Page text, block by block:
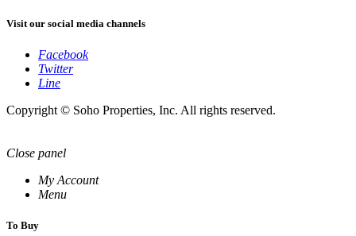
Visit our social media channels
Facebook
Twitter
Line
Copyright © Soho Properties, Inc. All rights reserved.
Close panel
My Account
Menu
To Buy